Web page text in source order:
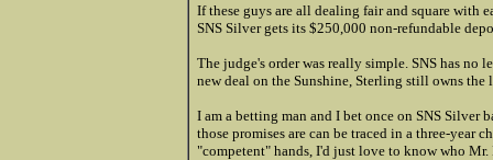
If these guys are all dealing fair and square with
SNS Silver gets its $250,000 non-refundable
The judge's order was really simple. SNS has no
new deal on the Sunshine, Sterling still owns the
I am a betting man and I bet once on SNS Silver
those promises are can be traced in a three-year
"competent" hands, I'd just love to know who